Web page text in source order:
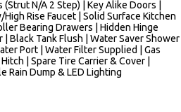
N/A 2 Step) | Key Alike Doors |
Rise Faucet | Solid Surface Kitchen
Bearing Drawers | Hidden Hinge
| Black Tank Flush | Water Saver Shower
Port | Water Filter Supplied | Gas
| Spare Tire Carrier & Cover |
Rain Dump & LED Lighting